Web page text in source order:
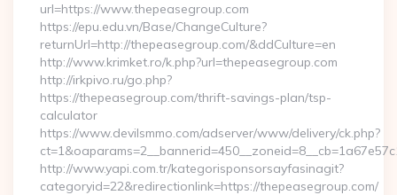
url=https://www.thepeasegroup.com
https://epu.edu.vn/Base/ChangeCulture?
returnUrl=http://thepeasegroup.com/&ddCulture=en
http://www.krimket.ro/k.php?url=thepeasegroup.com
http://irkpivo.ru/go.php?
https://thepeasegroup.com/thrift-savings-plan/tsp-
calculator
https://www.devilsmmo.com/adserver/www/delivery/ck.php?
http://www.yapi.com.tr/kategorisponsorsayfasinagit?
categoryid=22&redirectionlink=https://thepeasegroup.com/